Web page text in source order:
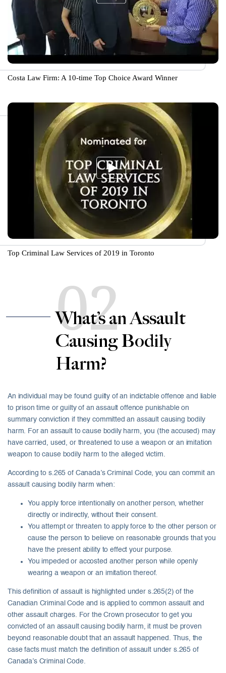
Costa Law Firm: A 10-time Top Choice Award Winner
Top Criminal Law Services of 2019 in Toronto
02
What’s an Assault
Causing Bodily
Harm?
An individual may be found guilty of an indictable offence and liable
to prison time or guilty of an assault offence punishable on
summary conviction if they committed an assault causing bodily
harm. For an assault to cause bodily harm, you (the accused) may
have carried, used, or threatened to use a weapon or an imitation
weapon to cause bodily harm to the alleged victim.
According to s.265 of Canada’s Criminal Code, you can commit an
assault causing bodily harm when:
You apply force intentionally on another person, whether
directly or indirectly, without their consent.
You attempt or threaten to apply force to the other person or
cause the person to believe on reasonable grounds that you
have the present ability to effect your purpose.
You impeded or accosted another person while openly
wearing a weapon or an imitation thereof.
This definition of assault is highlighted under s.265(2) of the
Canadian Criminal Code and is applied to common assault and
other assault charges. For the Crown prosecutor to get you
convicted of an assault causing bodily harm, it must be proven
beyond reasonable doubt that an assault happened. Thus, the
case facts must match the definition of assault under s.265 of
Canada’s Criminal Code.